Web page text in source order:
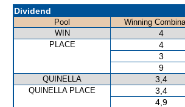
Dividend
Pool Winning
WIN
4
PLACE 4
3
9
QUINELLA 3,4
QUINELLA PLACE 3,4
4,9